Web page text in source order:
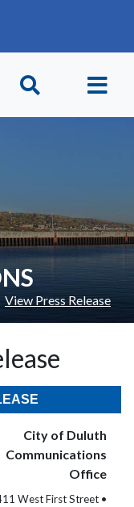
View Press Release
City of Duluth
Communications
Office
West First Street •